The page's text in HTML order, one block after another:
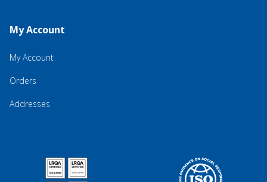
My Account
My Account
Orders
Addresses